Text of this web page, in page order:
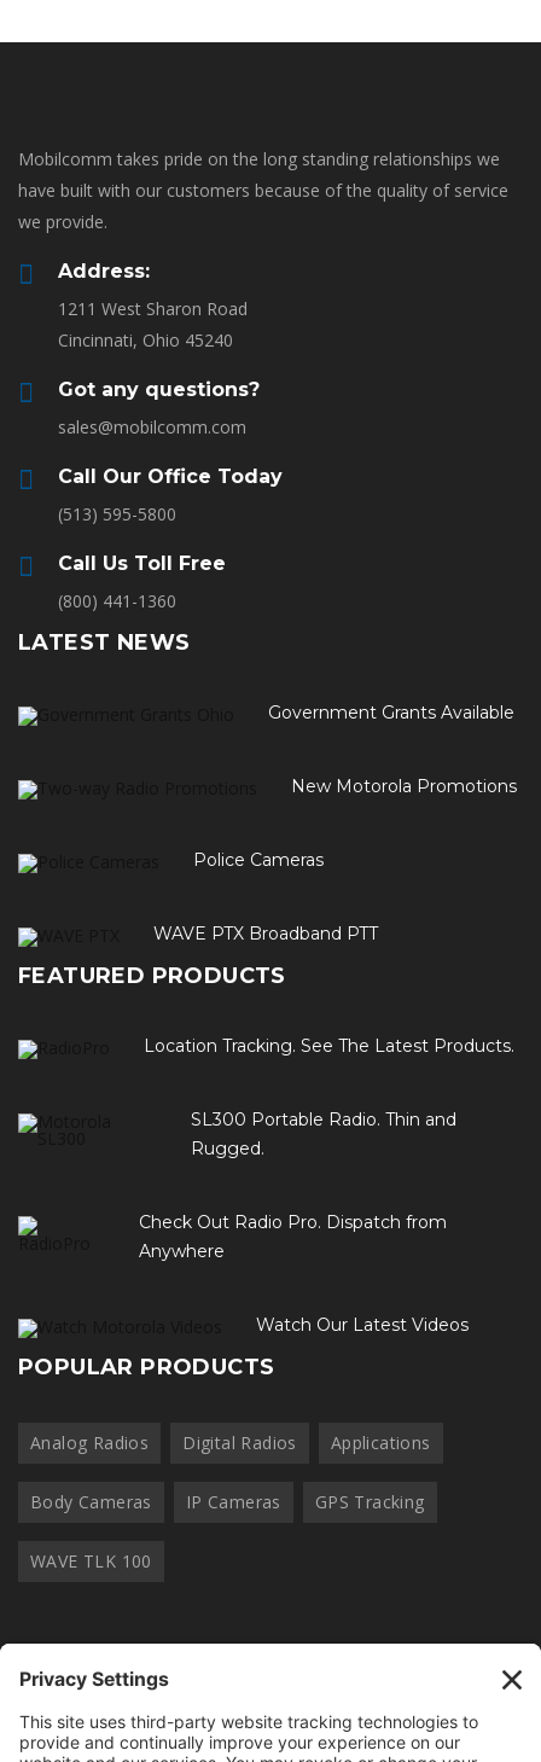
Mobilcomm takes pride on the long standing relationships we
have built with our customers because of the quality of service
we provide.
Address:
1211 West Sharon Road
Cincinnati, Ohio 45240
Got any questions?
sales@mobilcomm.com
Call Our Office Today
(513) 595-5800
Call Us Toll Free
(800) 441-1360
LATEST NEWS
Government Grants Available
New Motorola Promotions
Police Cameras
WAVE PTX Broadband PTT
FEATURED PRODUCTS
Location Tracking. See The Latest Products.
SL300 Portable Radio. Thin and
Rugged.
Check Out Radio Pro. Dispatch from
Anywhere
Watch Our Latest Videos
POPULAR PRODUCTS
Analog Radios Digital Radios Applications
Body Cameras IP Cameras GPS Tracking
WAVE TLK 100
OUR NEWSLETTER
Join thousands of other radio professionals and receive our